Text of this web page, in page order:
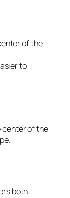
of the
to
center of the
both.